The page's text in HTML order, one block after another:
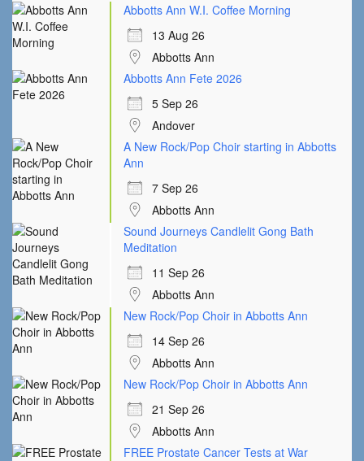
Abbotts Ann W.I. Coffee Morning
13 Aug 26
Abbotts Ann
Abbotts Ann Fete 2026
5 Sep 26
Andover
A New Rock/Pop Choir starting in Abbotts
Ann
7 Sep 26
Abbotts Ann
Sound Journeys Candlelit Gong Bath
Meditation
11 Sep 26
Abbotts Ann
New Rock/Pop Choir in Abbotts Ann
14 Sep 26
Abbotts Ann
New Rock/Pop Choir in Abbotts Ann
21 Sep 26
Abbotts Ann
FREE Prostate Cancer Tests at War